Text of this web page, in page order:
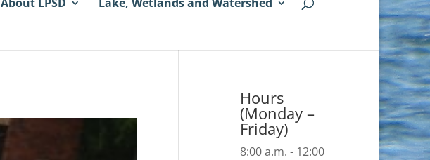
Hours
(Monday –
Friday)
8:00 a.m. - 12:00